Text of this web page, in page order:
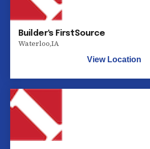
Builder's FirstSource
Waterloo,IA
View Location